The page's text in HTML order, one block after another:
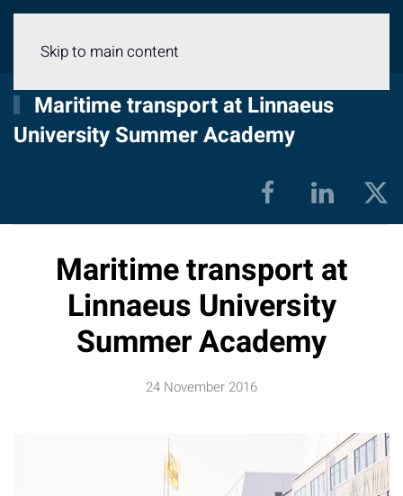
Skip to main content
Maritime transport at Linnaeus
University Summer Academy
Maritime transport at
Linnaeus University
Summer Academy
24 November 2016